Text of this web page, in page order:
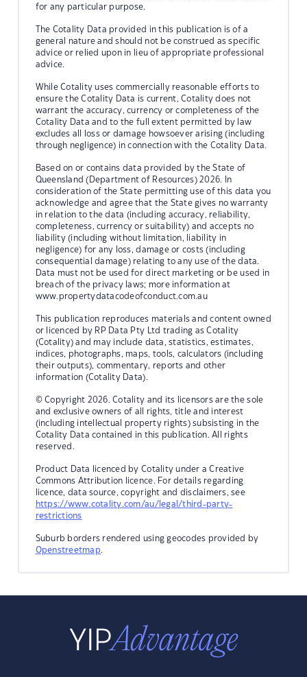
for any particular purpose.
The Cotality Data provided in this publication is of a
general nature and should not be construed as specific
advice or relied upon in lieu of appropriate professional
advice.
While Cotality uses commercially reasonable efforts to
ensure the Cotality Data is current, Cotality does not
warrant the accuracy, currency or completeness of the
Cotality Data and to the full extent permitted by law
excludes all loss or damage howsoever arising (including
through negligence) in connection with the Cotality Data.
Based on or contains data provided by the State of
Queensland (Department of Resources) 2026. In
consideration of the State permitting use of this data you
acknowledge and agree that the State gives no warranty
in relation to the data (including accuracy, reliability,
completeness, currency or suitability) and accepts no
liability (including without limitation, liability in
negligence) for any loss, damage or costs (including
consequential damage) relating to any use of the data.
Data must not be used for direct marketing or be used in
breach of the privacy laws; more information at
www.propertydatacodeofconduct.com.au
This publication reproduces materials and content owned
or licenced by RP Data Pty Ltd trading as Cotality
(Cotality) and may include data, statistics, estimates,
indices, photographs, maps, tools, calculators (including
their outputs), commentary, reports and other
information (Cotality Data).
© Copyright 2026. Cotality and its licensors are the sole
and exclusive owners of all rights, title and interest
(including intellectual property rights) subsisting in the
Cotality Data contained in this publication. All rights
reserved.
Product Data licenced by Cotality under a Creative
Commons Attribution licence. For details regarding
licence, data source, copyright and disclaimers, see
https://www.cotality.com/au/legal/third-party-
restrictions
Suburb borders rendered using geocodes provided by
Openstreetmap.